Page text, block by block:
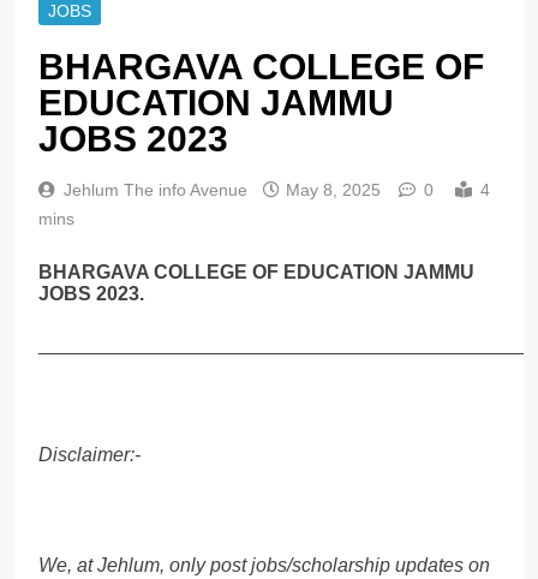
JOBS
BHARGAVA COLLEGE OF
EDUCATION JAMMU
JOBS 2023
Jehlum The info Avenue May 8, 2025 0
4
mins
BHARGAVA COLLEGE OF EDUCATION JAMMU
JOBS 2023.
Disclaimer:-
We, at Jehlum, only post jobs/scholarship updates on